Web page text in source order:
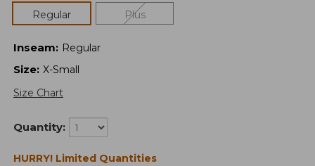
Regular
Plus
Inseam: Regular
Size: X-Small
Size Chart
Quantity:
HURRY! Limited Quantities